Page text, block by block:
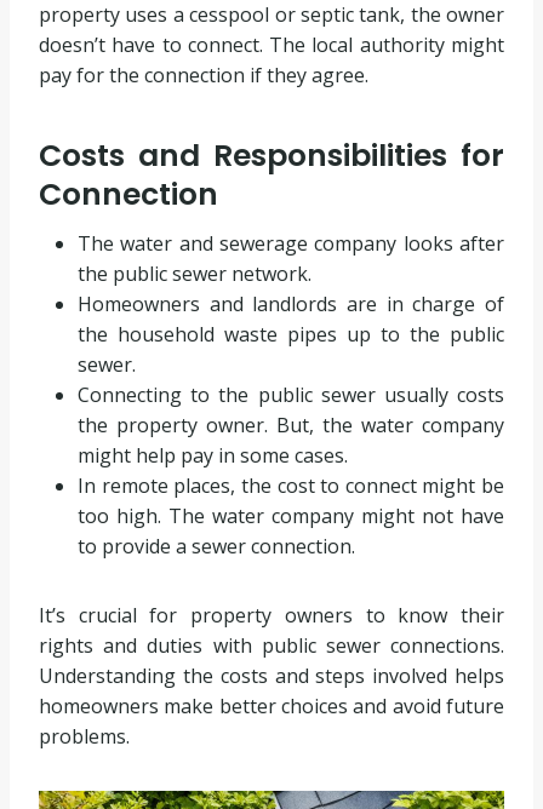
property uses a cesspool or septic tank, the owner
doesn’t have to connect. The local authority might
pay for the connection if they agree.
Costs and Responsibilities for
Connection
The water and sewerage company looks after
the public sewer network.
Homeowners and landlords are in charge of
the household waste pipes up to the public
sewer.
Connecting to the public sewer usually costs
the property owner. But, the water company
might help pay in some cases.
In remote places, the cost to connect might be
too high. The water company might not have
to provide a sewer connection.
It’s crucial for property owners to know their
rights and duties with public sewer connections.
Understanding the costs and steps involved helps
homeowners make better choices and avoid future
problems.